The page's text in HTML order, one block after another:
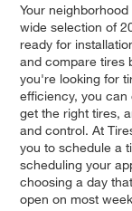
Your
wide selection of
ready for
and compare tires
you're looking for
efficiency, you can
get the right tires,
and control. At
you to schedule a
scheduling your
choosing a day
open on most